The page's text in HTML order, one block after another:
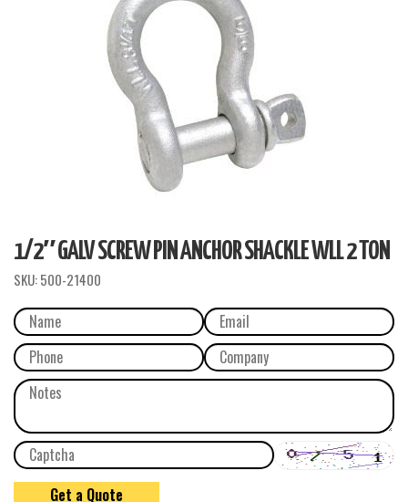
1/2″ GALV SCREW PIN ANCHOR SHACKLE WLL 2 TON
SKU:500-21400